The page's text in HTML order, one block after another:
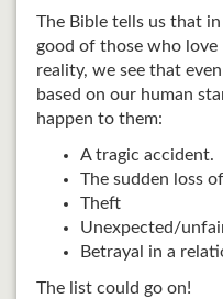
The Bible tells us that
good of those who love
reality, we see that
based on our human
happen to them:
A tragic accident.
The sudden loss
Theft
Unexpected/
Betrayal in a
The list could go on!